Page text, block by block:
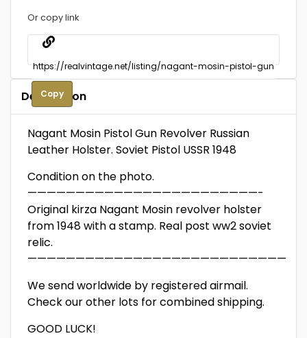
Or copy link
Copy
Description
Nagant Mosin Pistol Gun Revolver Russian
Leather Holster. Soviet Pistol USSR 1948
Condition on the photo.
————————————————————————-
Original kirza Nagant Mosin revolver holster
from 1948 with a stamp. Real post ww2 soviet
relic.
We send worldwide by registered airmail.
Check our other lots for combined shipping.
GOOD LUCK!